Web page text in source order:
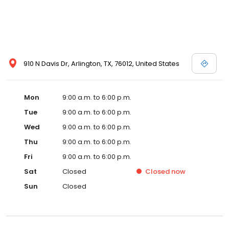
910 N Davis Dr, Arlington, TX, 76012, United States
Mon
9:00 a.m. to 6:00 p.m.
Tue
9:00 a.m. to 6:00 p.m.
Wed
9:00 a.m. to 6:00 p.m.
Thu
9:00 a.m. to 6:00 p.m.
Fri
9:00 a.m. to 6:00 p.m.
Sat
Closed Closed now
Sun
Closed